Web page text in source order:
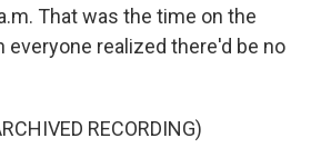
That was the time on the
everyone realized there'd be no
RECORDING)